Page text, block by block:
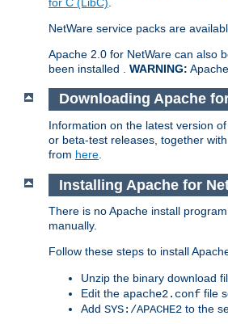
NetWare service packs are
Apache 2.0 for NetWare can also
been installed . WARNING:
Downloading Apache
Information on the latest version
or beta-test releases, together
from here
Installing Apache for
There is no Apache install
manually.
Follow these steps to install
Unzip the binary download
Edit the apache2.conf file
Add SYS:/APACHE2 to the